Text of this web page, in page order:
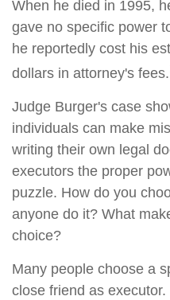
When he died in 1995,
gave no specific power
he reportedly cost his
dollars in attorney's fees.
Judge Burger's case
individuals can make
writing their own legal
executors the proper
puzzle. How do you
anyone do it? What
choice?
Many people choose a
close friend as